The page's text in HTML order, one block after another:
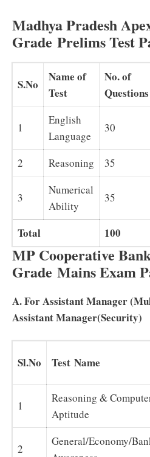
Madhya Pradesh
Grade Prelims Test
S.No
Name of
Test
No. of
Questions
1
English
Language
30
2 Reasoning 35
3
Numerical
Ability
35
Total 100
MP Cooperative
Grade Mains Exam
A. For Assistant Manager
Assistant Manager(Security)
Sl.No Test Name
1
Reasoning &
Aptitude
2
General/Economy/